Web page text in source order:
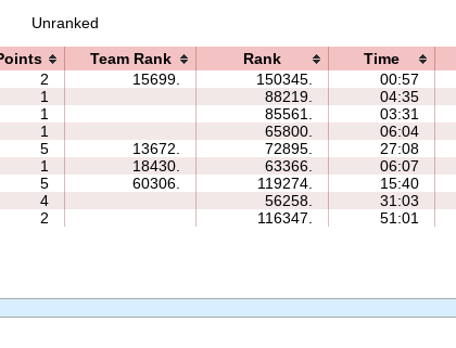
Unranked
Team Rank Rank Time
2 15699. 150345. 00:57
1 88219. 04:35
1 85561. 03:31
1 65800. 06:04
5 13672. 72895. 27:08
1 18430. 63366. 06:07
5 60306. 119274. 15:40
4 56258. 31:03
2 116347. 51:01